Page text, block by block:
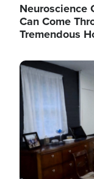
Neuroscience
Can Come
Tremendous
Image